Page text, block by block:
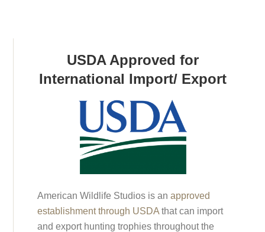
USDA Approved for
International Import/ Export
American Wildlife Studios is anapproved
establishment through USDA that can import
and export hunting trophies throughout the